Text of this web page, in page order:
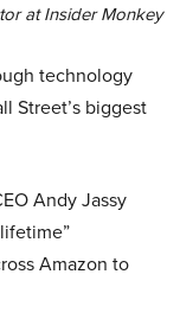
at Insider Monkey
technology
Street’s biggest
Andy Jassy
Amazon to